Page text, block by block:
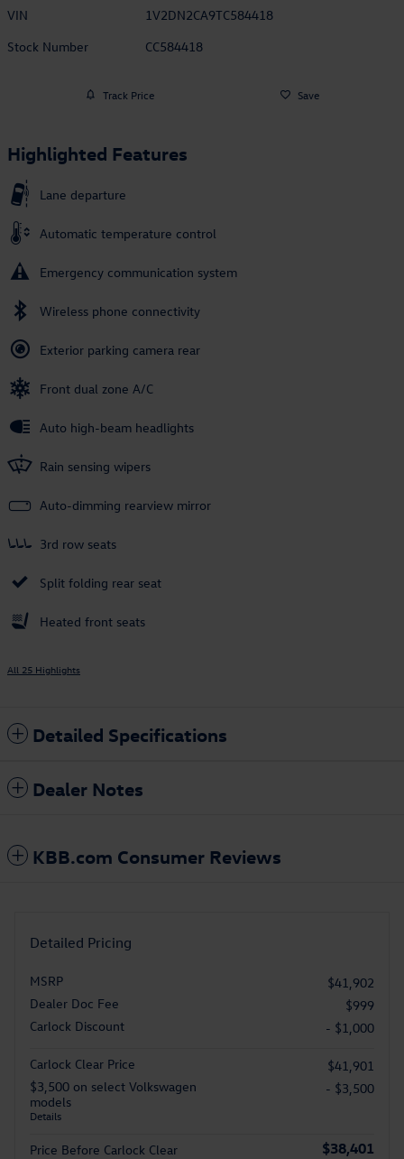
VIN
1V2DN2CA9TC584418
Stock Number
CC584418
Track Price Save
Highlighted Features
Lane departure
Automatic temperature control
Emergency communication system
Wireless phone connectivity
Exterior parking camera rear
Front dual zone A/C
Auto high-beam headlights
Rain sensing wipers
Auto-dimming rearview mirror
3rd row seats
Split folding rear seat
Heated front seats
All 25 Highlights
Detailed Specifications
Dealer Notes
KBB.com Consumer Reviews
Detailed Pricing
MSRP
$41,902
Dealer Doc Fee
$999
Carlock Discount
- $1,000
Carlock Clear Price
$41,901
$3,500 on select Volkswagen
models
Details
- $3,500
Price Before Carlock Clear
$38,401